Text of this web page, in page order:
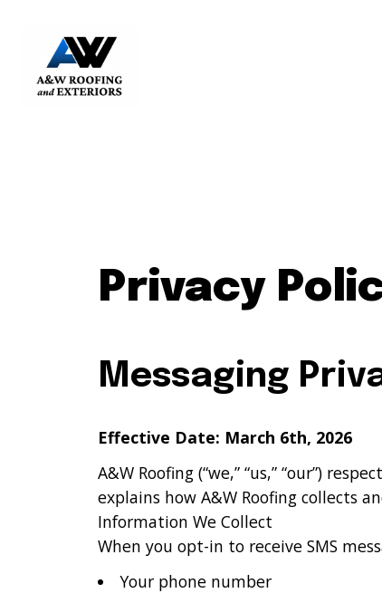
Privacy
Messaging
Effective Date: March 6th, 2026
A&W Roofing (“we,” “us,” “our”)
explains how A&W Roofing collects
Information We Collect
When you opt-in to receive SMS
Your phone number